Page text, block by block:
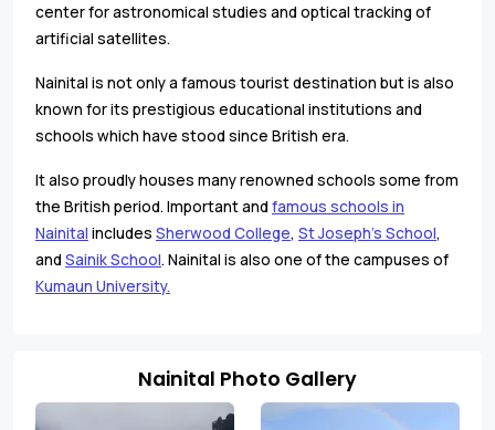
center for astronomical studies and optical tracking of
artificial satellites.
Nainital is not only a famous tourist destination but is also
known for its prestigious educational institutions and
schools which have stood since British era.
It also proudly houses many renowned schools some from
the British period. Important and famous schools in
Nainital includes Sherwood College, St Joseph's School,
and Sainik School. Nainital is also one of the campuses of
Kumaun University.
Nainital Photo Gallery